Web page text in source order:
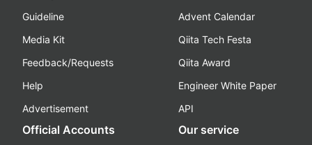
Guideline
Media Kit
Feedback/Requests
Help
Advertisement
Advent Calendar
Qiita Tech Festa
Qiita Award
Engineer White Paper
API
Official Accounts Our service